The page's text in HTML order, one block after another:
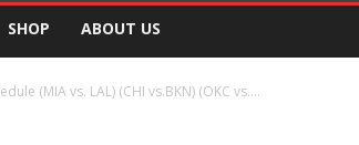
SHOP ABOUT US
(MIA vs. LAL) (CHI vs.BKN) (OKC vs....